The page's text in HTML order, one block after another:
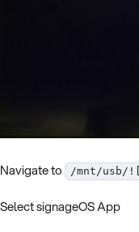
Navigate to /mnt/usb/
Select signageOS App